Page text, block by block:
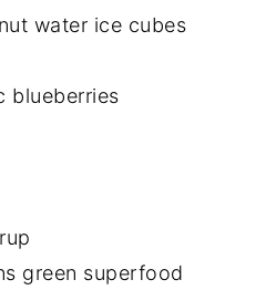
water ice cubes
blueberries
green superfood